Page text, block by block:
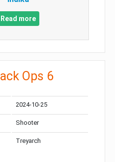
Read more
Ops 6
2024-10-25
Shooter
Treyarch